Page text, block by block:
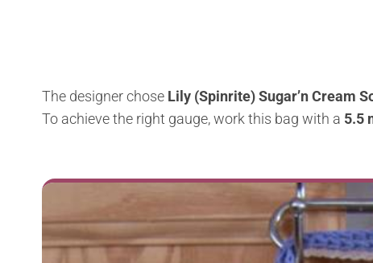
The designer chose Lily (Spinrite) Sugar’n Cream
To achieve the right gauge, work this bag with a 5.5